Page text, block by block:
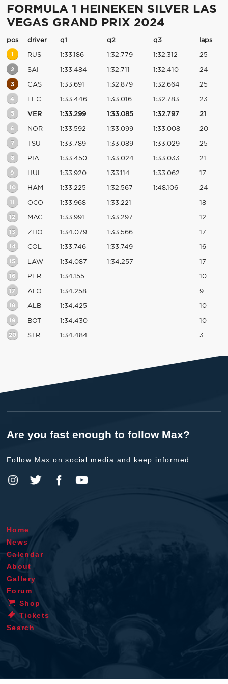
FORMULA 1 HEINEKEN SILVER LAS
VEGAS GRAND PRIX 2024
pos driver q1 q2 q3 laps
1 RUS 1:33.186 1:32.779 1:32.312 25
2 SAI 1:33.484 1:32.711 1:32.410 24
3 GAS 1:33.691 1:32.879 1:32.664 25
4 LEC 1:33.446 1:33.016 1:32.783 23
5 VER 1:33.299 1:33.085 1:32.797 21
6 NOR 1:33.592 1:33.099 1:33.008 20
7 TSU 1:33.789 1:33.089 1:33.029 25
8 PIA 1:33.450 1:33.024 1:33.033 21
9 HUL 1:33.920 1:33.114 1:33.062 17
10 HAM 1:33.225 1:32.567 1:48.106 24
11 OCO 1:33.968 1:33.221 18
12 MAG 1:33.991 1:33.297 12
13 ZHO 1:34.079 1:33.566 17
14 COL 1:33.746 1:33.749 16
15 LAW 1:34.087 1:34.257 17
16 PER 1:34.155 10
17 ALO 1:34.258 9
18 ALB 1:34.425 10
19 BOT 1:34.430 10
20 STR 1:34.484 3
Are you fast enough to follow Max?
Follow Max on social media and keep informed.
Home
News
Calendar
About
Gallery
Forum
Shop
Tickets
Search